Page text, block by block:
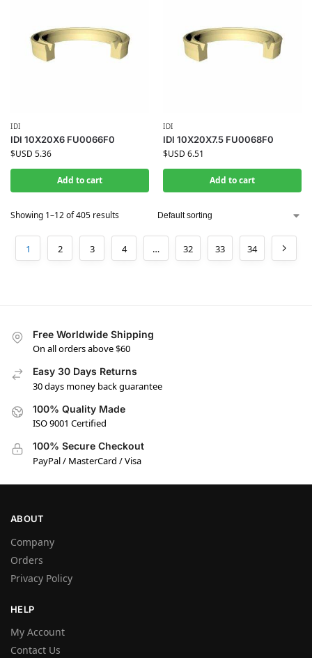
IDI
IDI 10X20X6 FU0066F0
$USD 5.36
Add to cart
IDI
IDI 10X20X7.5 FU0068F0
$USD 6.51
Add to cart
Showing 1–12 of 405 results
1 2 3 4 … 32 33 34
Free Worldwide Shipping
On all orders above $60
Easy 30 Days Returns
30 days money back guarantee
100% Quality Made
ISO 9001 Certified
100% Secure Checkout
PayPal / MasterCard / Visa
ABOUT
Company
Orders
Privacy Policy
HELP
My Account
Contact Us